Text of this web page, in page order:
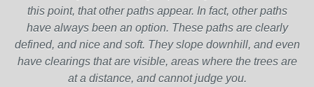
this point, that other paths appear. In fact, other paths
have always been an option. These paths are clearly
defined, and nice and soft. They slope downhill, and even
have clearings that are visible, areas where the trees are
at a distance, and cannot judge you.